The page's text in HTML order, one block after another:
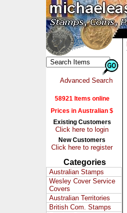
Advanced Search
58921 Items online
Prices in Australian $
Existing Customers
Click here to login
New Customers
Click here to register
Categories
Australian Stamps
Wesley Cover Service
Covers
Australian Territories
British Com. Stamps